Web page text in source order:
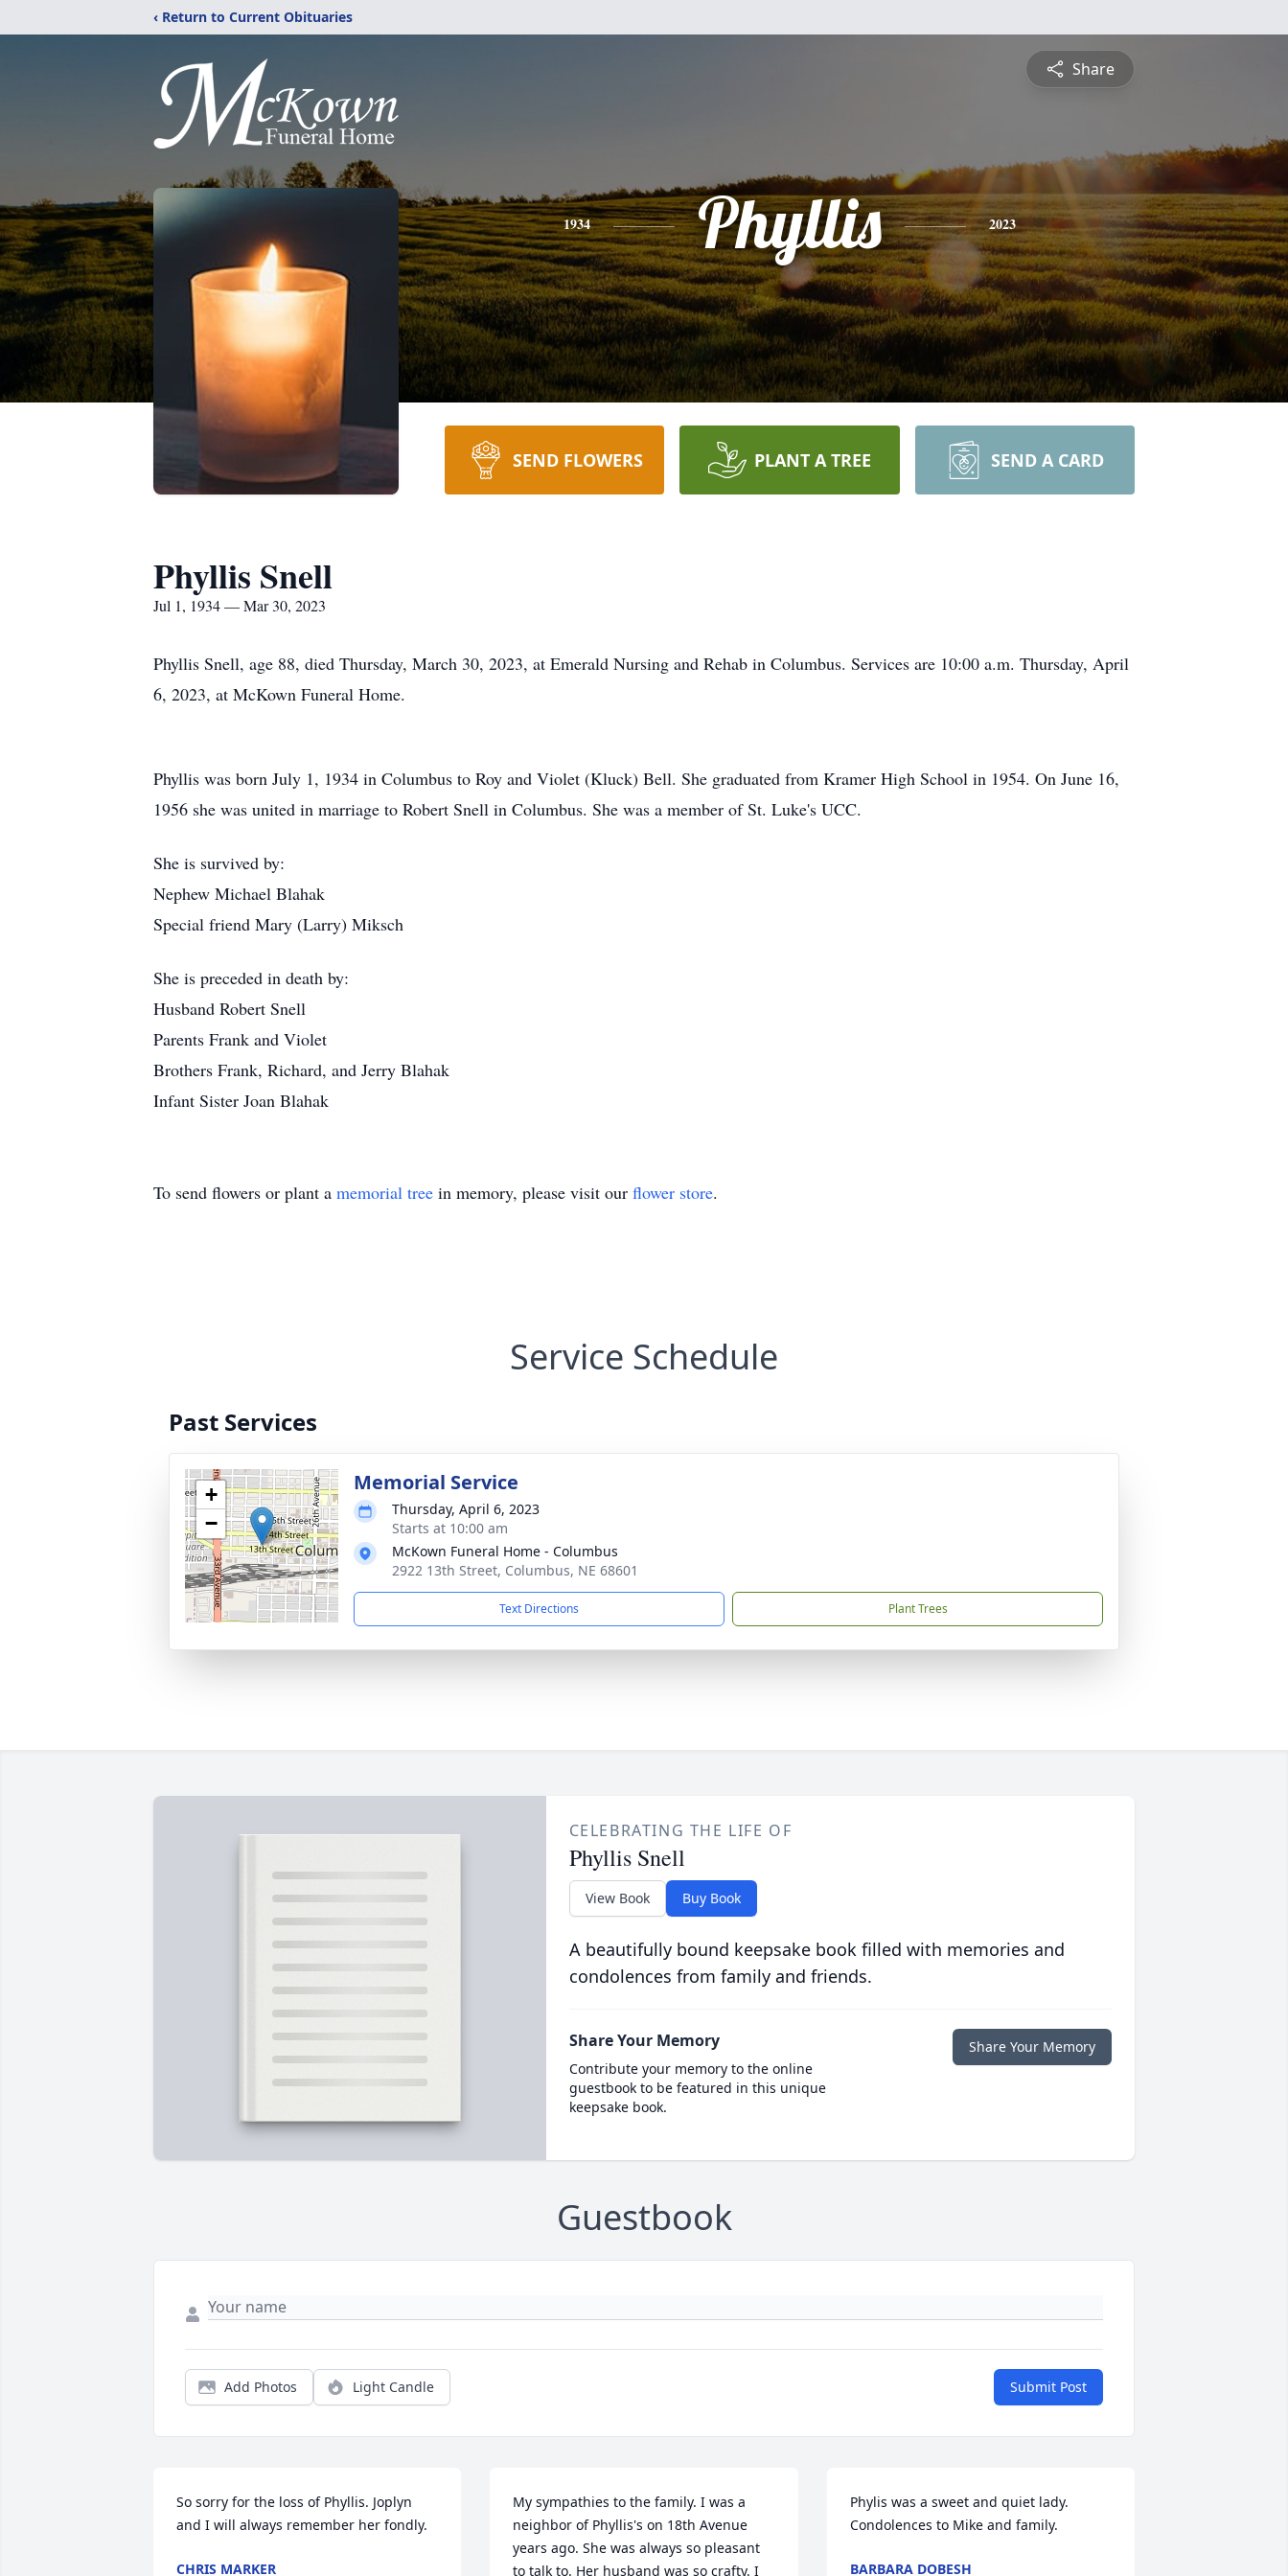
‹ Return to Current Obituaries
Share
1934 Phyllis 2023
SEND FLOWERS PLANT A TREE SEND A CARD
Phyllis Snell
Jul 1, 1934 — Mar 30, 2023
Phyllis Snell, age 88, died Thursday, March 30, 2023, at Emerald Nursing and Rehab in Columbus. Services are 10:00 a.m. Thursday, April
6, 2023, at McKown Funeral Home.
Phyllis was born July 1, 1934 in Columbus to Roy and Violet (Kluck) Bell. She graduated from Kramer High School in 1954. On June 16,
1956 she was united in marriage to Robert Snell in Columbus. She was a member of St. Luke's UCC.
She is survived by:
Nephew Michael Blahak
Special friend Mary (Larry) Miksch
She is preceded in death by:
Husband Robert Snell
Parents Frank and Violet
Brothers Frank, Richard, and Jerry Blahak
Infant Sister Joan Blahak
To send flowers or plant a memorial tree in memory, please visit our flower store.
Service Schedule
Past Services
+
−
Memorial Service
Thursday, April 6, 2023
Starts at 10:00 am
McKown Funeral Home - Columbus
2922 13th Street, Columbus, NE 68601
Text Directions Plant Trees
CELEBRATING THE LIFE OF
Phyllis Snell
View Book Buy Book
A beautifully bound keepsake book filled with memories and
condolences from family and friends.
Share Your Memory
Contribute your memory to the online
guestbook to be featured in this unique
keepsake book.
Share Your Memory
Guestbook
Add Photos Light Candle Submit Post
So sorry for the loss of Phyllis. Joplyn
and I will always remember her fondly.
CHRIS MARKER
My sympathies to the family. I was a
neighbor of Phyllis's on 18th Avenue
years ago. She was always so pleasant
to talk to. Her husband was so crafty. I
Phylis was a sweet and quiet lady.
Condolences to Mike and family.
BARBARA DOBESH